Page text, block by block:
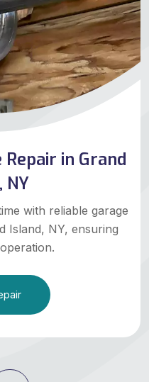
in Grand
NY
with reliable garage
Island, NY, ensuring